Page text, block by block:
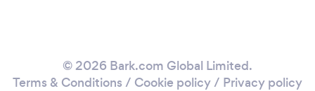
© 2026 Bark.com Global Limited.
Terms & Conditions / Cookie policy/ Privacy policy